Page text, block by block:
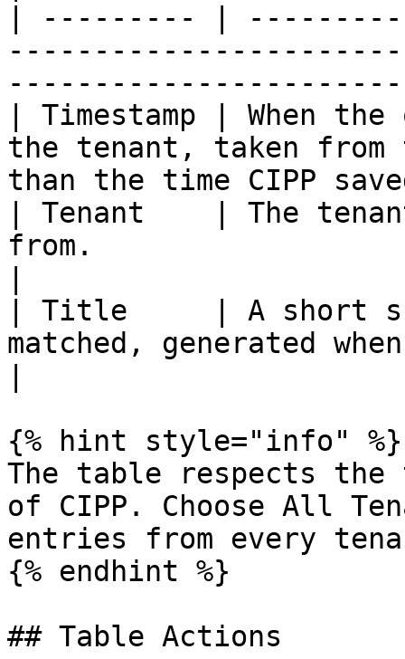
| --------- |
| Timestamp | When
the tenant, taken
than the time CIPP
| Tenant    | The
from.
| Title     | A short
matched, generated
{% hint style="info" %}
The table respects
of CIPP. Choose All
entries from every
{% endhint %}
## Table Actions